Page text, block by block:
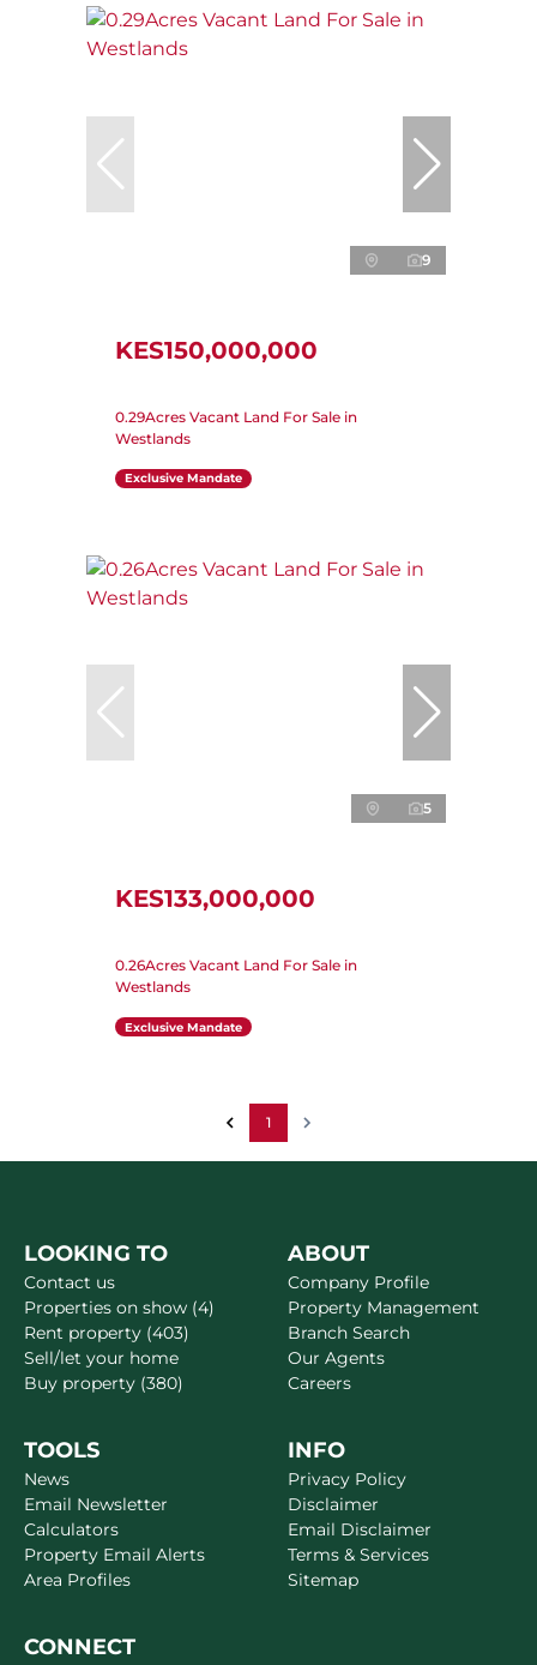
9
KES150,000,000
0.29Acres Vacant Land For Sale in
Westlands
Exclusive Mandate
5
KES133,000,000
0.26Acres Vacant Land For Sale in
Westlands
Exclusive Mandate
1
LOOKING TO
Contact us
Properties on show (4)
Rent property (403)
Sell/let your home
Buy property (380)
ABOUT
Company Profile
Property Management
Branch Search
Our Agents
Careers
TOOLS
News
Email Newsletter
Calculators
Property Email Alerts
Area Profiles
INFO
Privacy Policy
Disclaimer
Email Disclaimer
Terms & Services
Sitemap
CONNECT